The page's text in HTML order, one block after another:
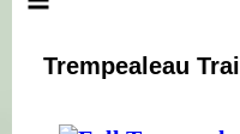
Trempealeau